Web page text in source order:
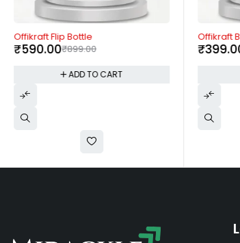
-34%
Offikraft Flip Bottle
₹899.00
₹590.00
ADD TO CART
-60%
Offikraft
₹